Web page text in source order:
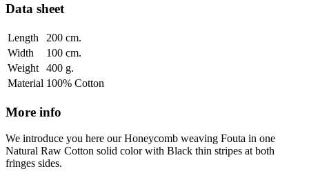
Data sheet
Length
200 cm.
Width
100 cm.
Weight
400 g.
Material 100% Cotton
More info
We introduce you here our Honeycomb weaving Fouta in one
Natural Raw Cotton solid color with Black thin stripes at both
fringes sides.